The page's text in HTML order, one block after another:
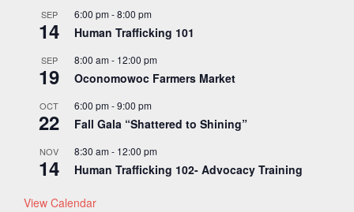
SEP
14
6:00 pm-8:00 pm
Human Trafficking 101
SEP
19
8:00 am- 12:00 pm
Oconomowoc Farmers Market
OCT
22
6:00 pm-9:00 pm
Fall Gala “Shattered to Shining”
NOV
14
8:30 am- 12:00 pm
Human Trafficking 102- Advocacy Training
View Calendar